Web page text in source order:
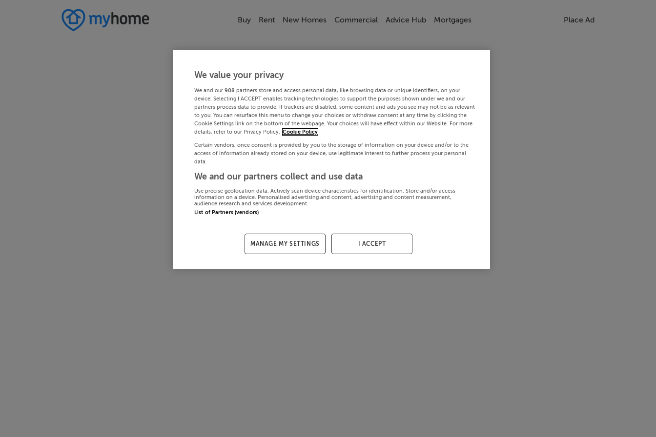
Buy Rent New Homes Commercial Advice Hub Mortgages Place Ad
We value your privacy
We and our 908 partners store and access personal data, like browsing data or unique identifiers, on your
device. Selecting I ACCEPT enables tracking technologies to support the purposes shown under we and our
partners process data to provide. If trackers are disabled, some content and ads you see may not be as relevant
to you. You can resurface this menu to change your choices or withdraw consent at any time by clicking the
Cookie Settings link on the bottom of the webpage. Your choices will have effect within our Website. For more
details, refer to our Privacy Policy. Cookie Policy
Certain vendors, once consent is provided by you to the storage of information on your device and/or to the
access of information already stored on your device, use legitimate interest to further process your personal
data.
We and our partners collect and use data
Use precise geolocation data. Actively scan device characteristics for identification. Store and/or access
information on a device. Personalised advertising and content, advertising and content measurement,
audience research and services development.
List of Partners (vendors)
MANAGE MY SETTINGS I ACCEPT